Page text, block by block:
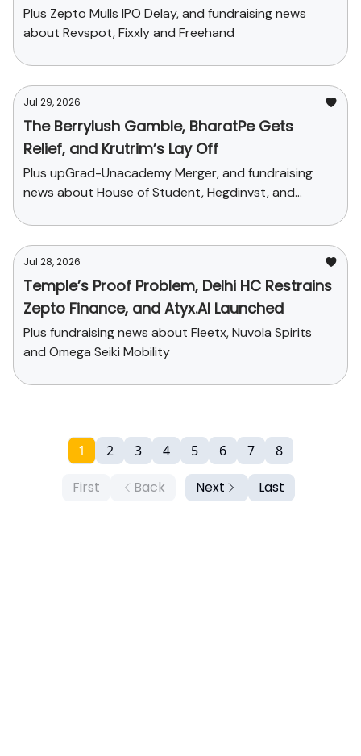
Plus Zepto Mulls IPO Delay, and fundraising news
about Revspot, Fixxly and Freehand
Jul 29, 2026
The Berrylush Gamble, BharatPe Gets
Relief, and Krutrim’s Lay Off
Plus upGrad-Unacademy Merger, and fundraising
news about House of Student, Hegdinvst, and
Jul 28, 2026
Temple’s Proof Problem, Delhi HC Restrains
Zepto Finance, and Atyx.AI Launched
Plus fundraising news about Fleetx, Nuvola Spirits
and Omega Seiki Mobility
First Back
1 2 3 4 5 6 7 8
Next Last